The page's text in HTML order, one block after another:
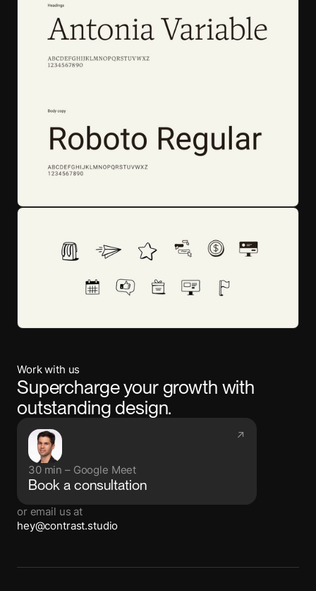
Work with us
Supercharge your growth with
outstanding design.
↗
30 min – Google Meet
Book a consultation
or email us at
hey@contrast.studio